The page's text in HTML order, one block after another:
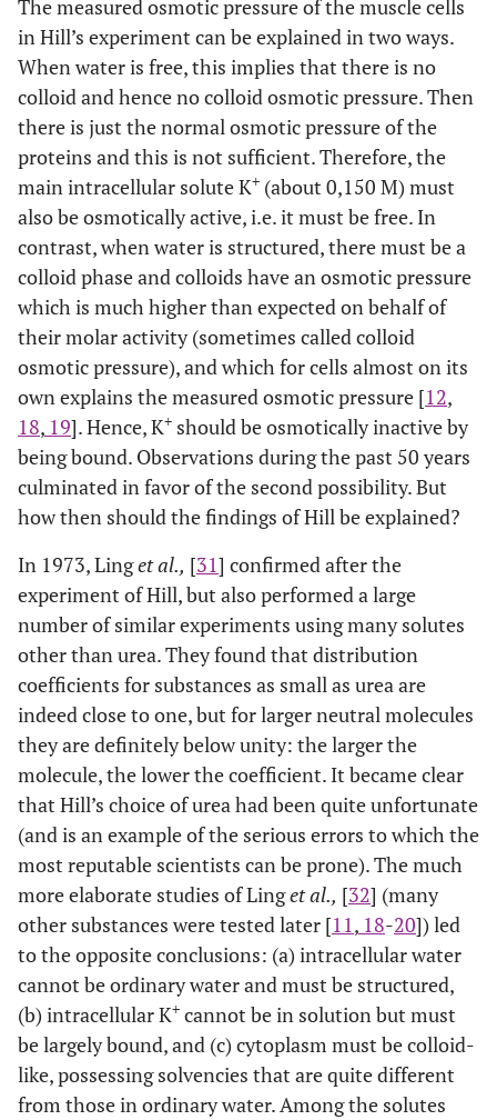
The measured osmotic pressure of the muscle cells
in Hill’s experiment can be explained in two ways.
When water is free, this implies that there is no
colloid and hence no colloid osmotic pressure. Then
there is just the normal osmotic pressure of the
proteins and this is not sufficient. Therefore, the
main intracellular solute K+ (about 0,150 M) must
also be osmotically active, i.e. it must be free. In
contrast, when water is structured, there must be a
colloid phase and colloids have an osmotic pressure
which is much higher than expected on behalf of
their molar activity (sometimes called colloid
osmotic pressure), and which for cells almost on its
own explains the measured osmotic pressure [12,
18, 19]. Hence, K+ should be osmotically inactive by
being bound. Observations during the past 50 years
culminated in favor of the second possibility. But
how then should the findings of Hill be explained?
In 1973, Linget al., [31] confirmed after the
experiment of Hill, but also performed a large
number of similar experiments using many solutes
other than urea. They found that distribution
coefficients for substances as small as urea are
indeed close to one, but for larger neutral molecules
they are definitely below unity: the larger the
molecule, the lower the coefficient. It became clear
that Hill’s choice of urea had been quite unfortunate
(and is an example of the serious errors to which the
most reputable scientists can be prone). The much
more elaborate studies of Linget al., [32] (many
other substances were tested later [11, 18-20]) led
to the opposite conclusions: (a) intracellular water
cannot be ordinary water and must be structured,
(b) intracellular K+ cannot be in solution but must
be largely bound, and (c) cytoplasm must be colloid-
like, possessing solvencies that are quite different
from those in ordinary water. Among the solutes